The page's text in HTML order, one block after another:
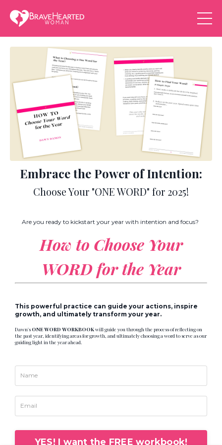
Embrace the Power of Intention:
Choose Your "ONE WORD" for 2025!
Are you ready to kickstart your year with intention and focus?
How to Choose Your
WORD for the Year
This powerful practice can guide your actions, inspire
growth, and ultimately transform your year.
Dawn's ONE WORD WORKBOOKwill guide you through the process of reflecting on
the past year, identifying areas for growth, and ultimately choosing a word to serve as our
guiding light in the year ahead.
YES! I want the FREE workbook!